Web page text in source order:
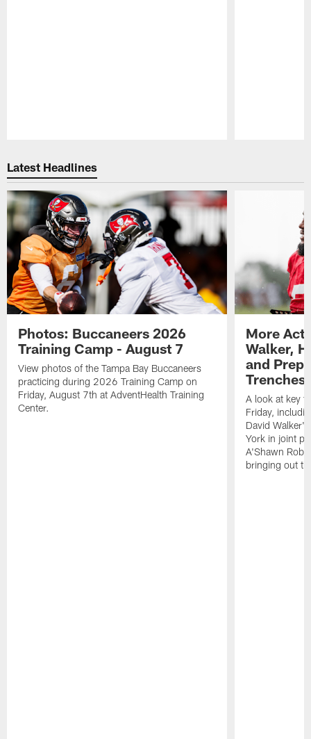
Latest Headlines
Photos: Buccaneers 2026
Training Camp - August 7
View photos of the Tampa Bay Buccaneers
practicing during 2026 Training Camp on
Friday, August 7th at AdventHealth Training
Center.
More
Walker,
and
Trenches
A look at key
Friday,
David
York in joint
A'Shawn
bringing out